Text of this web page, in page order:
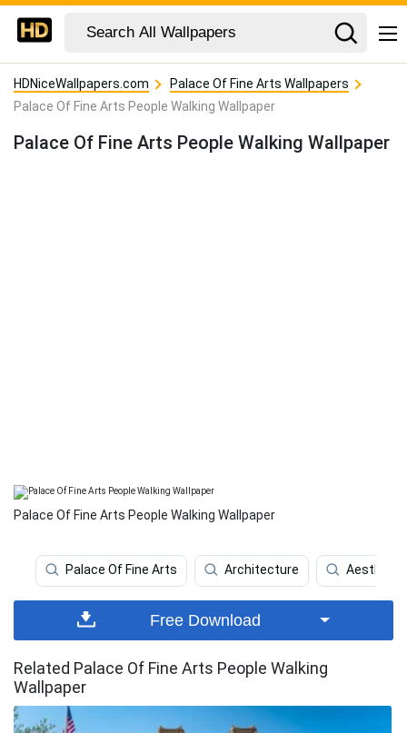
HDNiceWallpapers.com
Palace Of Fine Arts Wallpapers
Palace Of Fine Arts People Walking Wallpaper
Palace Of Fine Arts People Walking Wallpaper
Palace Of Fine Arts People Walking Wallpaper
Palace Of Fine Arts Architecture Aesthetic
Free Download
Related Palace Of Fine Arts People Walking
Wallpaper